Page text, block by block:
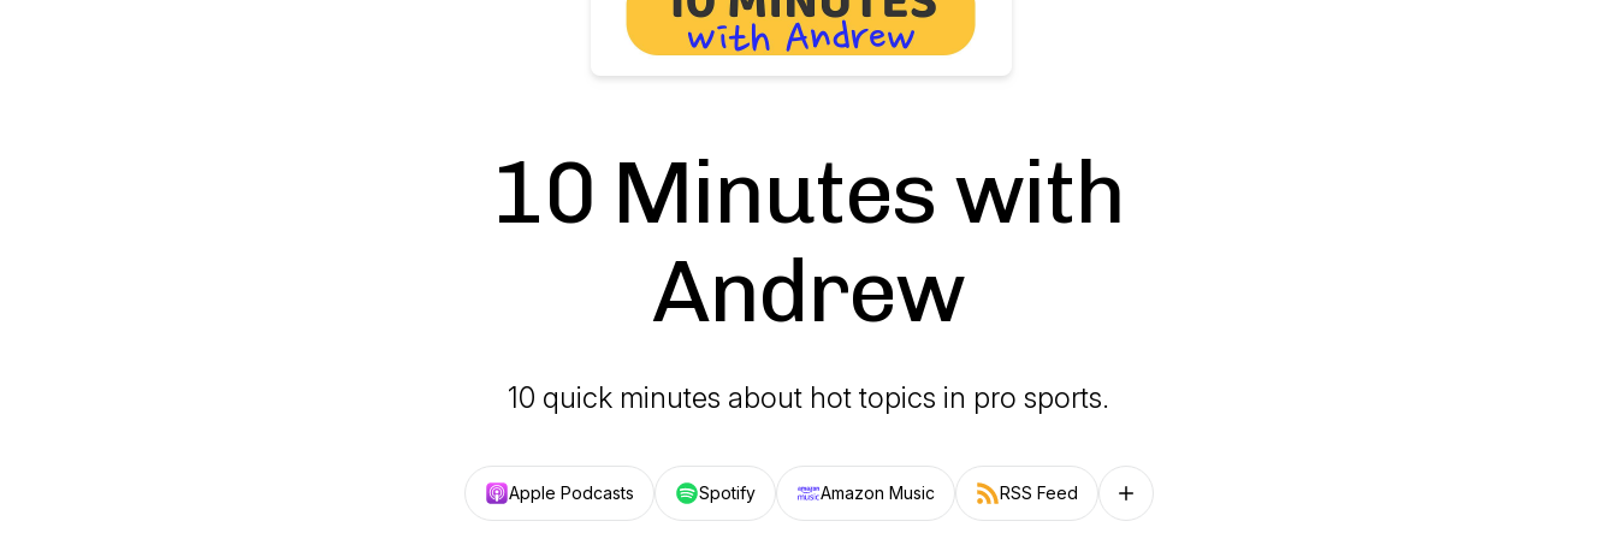
10 Minutes with
Andrew
10 quick minutes about hot topics in pro sports.
Apple Podcasts Spotify Amazon Music RSS Feed Follow on other platforms